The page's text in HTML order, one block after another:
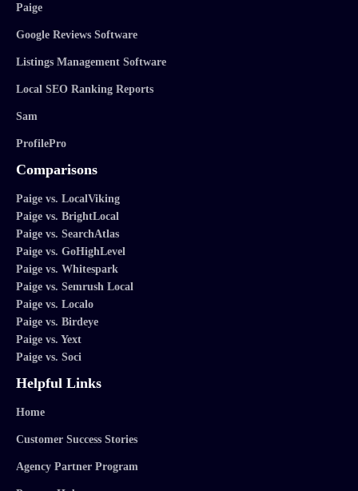
Paige
Google Reviews Software
Listings Management Software
Local SEO Ranking Reports
Sam
ProfilePro
Comparisons
Paige vs. LocalViking
Paige vs. BrightLocal
Paige vs. SearchAtlas
Paige vs. GoHighLevel
Paige vs. Whitespark
Paige vs. Semrush Local
Paige vs. Localo
Paige vs. Birdeye
Paige vs. Yext
Paige vs. Soci
Helpful Links
Home
Customer Success Stories
Agency Partner Program